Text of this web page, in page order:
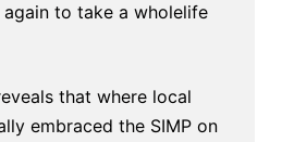
to take a wholelife
that where local
embraced the SIMP on